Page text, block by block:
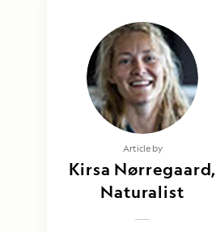
Article by
Kirsa Nørregaard,
Naturalist